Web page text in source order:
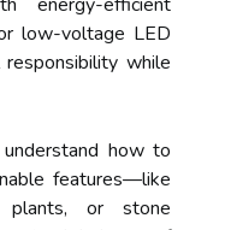
low-voltage LED
while
how to
features—like
plants, or stone